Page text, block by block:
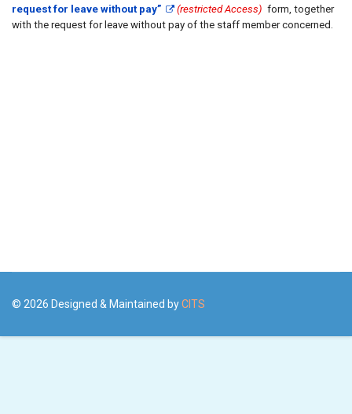
request for leave without pay”
(restricted Access) form, together
with the request for leave without pay of the staff member concerned.
© 2026 Designed & Maintained byCITS